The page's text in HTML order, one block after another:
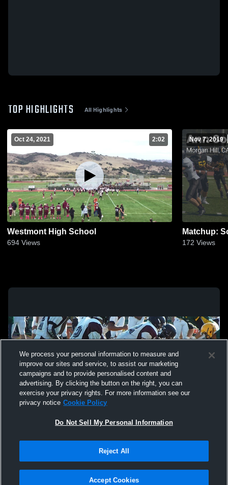
TOP HIGHLIGHTS All Highlights
Oct 24, 2021 2:02
Westmont High School
694 Views
Nov 7, 2019
172 Views
Not Sell My Personal Information |Cookies
Hudl is a product and service of Agile Sports Technologies, Inc. All text and design
We process your personal information to measure and
improve our sites and service, to assist our marketing
campaigns and to provide personalised content and
advertising. By clicking the button on the right, you can
exercise your privacy rights. For more information see our
privacy notice Cookie Policy
Do Not Sell My Personal Information
Reject All
Accept Cookies